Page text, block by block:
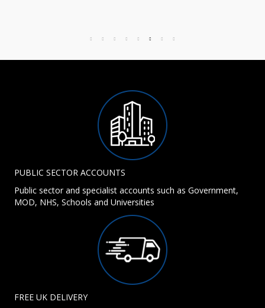
PUBLIC SECTOR ACCOUNTS
Public sector and specialist accounts such as Government,
MOD, NHS, Schools and Universities
FREE UK DELIVERY